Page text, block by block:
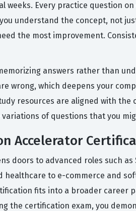
weeks. Every practice question
understand the concept, not
the most improvement.
answers rather than
wrong, which deepens your
resources are aligned with the
of questions that you
Accelerator
doors to advanced roles such
to e-commerce and
fits into a broader
the certification exam, you